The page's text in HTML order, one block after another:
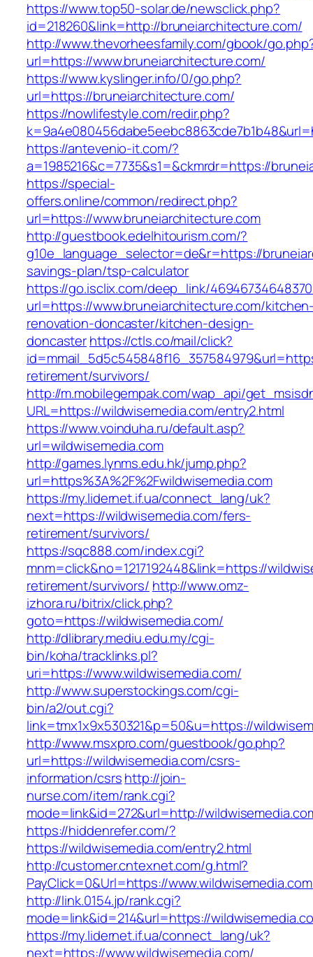
https://www.top50-solar.de/newsclick.php?
id=218260&link=http://bruneiarchitecture.com/
http://www.thevorheesfamily.com/gbook/
url=https://www.bruneiarchitecture.com/
https://www.kyslinger.info/0/go.php?
url=https://bruneiarchitecture.com/
https://nowlifestyle.com/redir.php?
https://antevenio-it.com/?
a=1985216&c=7735&s1=&ckmrdr=https://
https://special-
offers.online/common/redirect.php?
url=https://www.bruneiarchitecture.com
http://guestbook.edelhitourism.com/?
g10e_language_selector=de&r=https://
savings-plan/tsp-calculator
https://go.isclix.com/deep_link/
url=https://www.bruneiarchitecture.com/
renovation-doncaster/kitchen-design-
doncasterhttps://ctls.co/mail/click?
retirement/survivors/
http://m.mobilegempak.com/wap_api/
URL=https://wildwisemedia.com/entry2.html
https://www.voinduha.ru/default.asp?
url=wildwisemedia.com
http://games.lynms.edu.hk/jump.php?
url=https%3A%2F%2Fwildwisemedia.com
https://my.lidernet.if.ua/connect_lang/uk?
next=https://wildwisemedia.com/fers-
retirement/survivors/
https://sqc888.com/index.cgi?
mnm=click&no=1217192448&link=https://
retirement/survivors/ http://www.omz-
izhora.ru/bitrix/click.php?
goto=https://wildwisemedia.com/
http://dlibrary.mediu.edu.my/cgi-
bin/koha/tracklinks.pl?
uri=https://www.wildwisemedia.com/
http://www.superstockings.com/cgi-
bin/a2/out.cgi?
link=tmx1x9x530321&p=50&u=https://
http://www.msxpro.com/guestbook/go.php?
url=https://wildwisemedia.com/csrs-
information/csrshttp://join-
nurse.com/item/rank.cgi?
mode=link&id=272&url=http://
https://hiddenrefer.com/?
https://wildwisemedia.com/entry2.html
http://customer.cntexnet.com/g.html?
PayClick=0&Url=https://
http://link.0154.jp/rank.cgi?
mode=link&id=214&url=https://
https://my.lidernet.if.ua/connect_lang/uk?
next=https://www.wildwisemedia.com/